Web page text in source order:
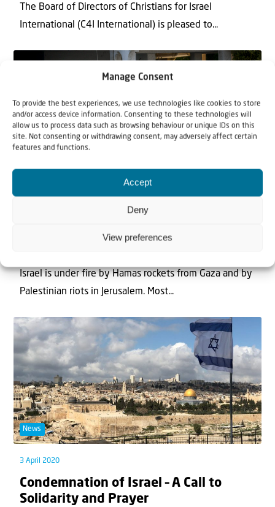
Manage Consent
To provide the best experiences, we use technologies like cookies to store
and/or access device information. Consenting to these technologies will
allow us to process data such as browsing behaviour or unique IDs on this
site. Not consenting or withdrawing consent, may adversely affect certain
features and functions.
Accept
Deny
View preferences
The Board of Directors of Christians for Israel
International (C4I International) is pleased to...
Israel is under fire by Hamas rockets from Gaza and by
Palestinian riots in Jerusalem. Most...
News
3 April 2020
Condemnation of Israel – A Call to
Solidarity and Prayer